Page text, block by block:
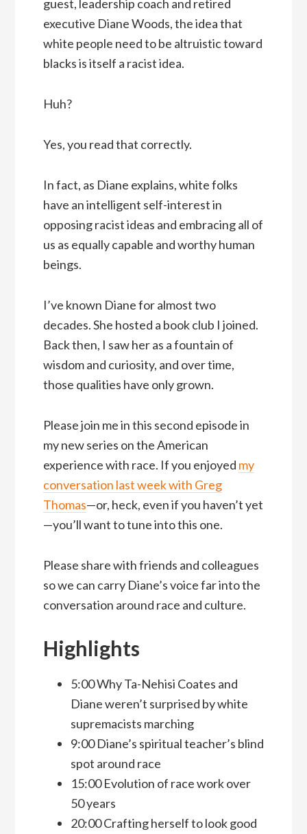
guest, leadership coach and retired
executive Diane Woods, the idea that
white people need to be altruistic toward
blacks is itself a racist idea.
Huh?
Yes, you read that correctly.
In fact, as Diane explains, white folks
have an intelligent self-interest in
opposing racist ideas and embracing all of
us as equally capable and worthy human
beings.
I’ve known Diane for almost two
decades. She hosted a book club I joined.
Back then, I saw her as a fountain of
wisdom and curiosity, and over time,
those qualities have only grown.
Please join me in this second episode in
my new series on the American
experience with race. If you enjoyed my
conversation last week with Greg
Thomas—or, heck, even if you haven’t yet
—you’ll want to tune into this one.
Please share with friends and colleagues
so we can carry Diane’s voice far into the
conversation around race and culture.
Highlights
5:00 Why Ta-Nehisi Coates and
Diane weren’t surprised by white
supremacists marching
9:00 Diane’s spiritual teacher’s blind
spot around race
15:00 Evolution of race work over
50 years
20:00 Crafting herself to look good